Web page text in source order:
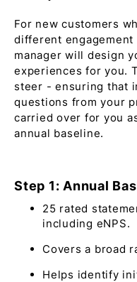
For new customers
different
manager will design
experiences for you.
steer - ensuring that
questions from your
carried over for you
annual baseline.
Step 1: Annual
25 rated
including eNPS.
Covers a broad
Helps identify